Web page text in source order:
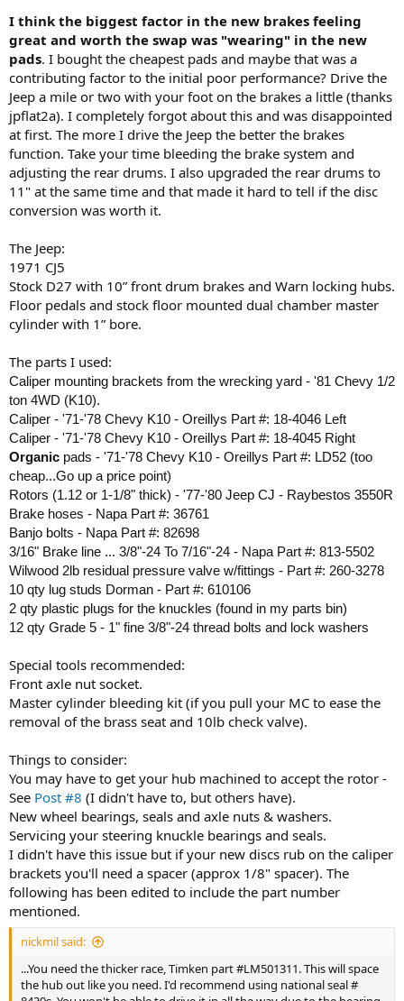
I think the biggest factor in the new brakes feeling
great and worth the swap was "wearing" in the new
pads. I bought the cheapest pads and maybe that was a
contributing factor to the initial poor performance? Drive the
Jeep a mile or two with your foot on the brakes a little (thanks
jpflat2a). I completely forgot about this and was disappointed
at first. The more I drive the Jeep the better the brakes
function. Take your time bleeding the brake system and
adjusting the rear drums. I also upgraded the rear drums to
11" at the same time and that made it hard to tell if the disc
conversion was worth it.
The Jeep:
1971 CJ5
Stock D27 with 10” front drum brakes and Warn locking hubs.
Floor pedals and stock floor mounted dual chamber master
cylinder with 1” bore.
The parts I used:
Caliper mounting brackets from the wrecking yard - '81 Chevy 1/2
ton 4WD (K10).
Caliper - '71-'78 Chevy K10 - Oreillys Part #: 18-4046 Left
Caliper - '71-'78 Chevy K10 - Oreillys Part #: 18-4045 Right
Organic pads - '71-'78 Chevy K10 - Oreillys Part #: LD52 (too
cheap...Go up a price point)
Rotors (1.12 or 1-1/8" thick) - '77-'80 Jeep CJ - Raybestos 3550R
Brake hoses - Napa Part #: 36761
Banjo bolts - Napa Part #: 82698
3/16" Brake line ... 3/8"-24 To 7/16"-24 - Napa Part #: 813-5502
Wilwood 2lb residual pressure valve w/fittings - Part #: 260-3278
10 qty lug studs Dorman - Part #: 610106
2 qty plastic plugs for the knuckles (found in my parts bin)
12 qty Grade 5 - 1" fine 3/8"-24 thread bolts and lock washers
Special tools recommended:
Front axle nut socket.
Master cylinder bleeding kit (if you pull your MC to ease the
removal of the brass seat and 10lb check valve).
Things to consider:
You may have to get your hub machined to accept the rotor -
See Post #8 (I didn't have to, but others have).
New wheel bearings, seals and axle nuts & washers.
Servicing your steering knuckle bearings and seals.
I didn't have this issue but if your new discs rub on the caliper
brackets you'll need a spacer (approx 1/8" spacer). The
following has been edited to include the part number
mentioned.
nickmil said:
...You need the thicker race, Timken part #LM501311. This will space
the hub out like you need. I'd recommend using national seal #